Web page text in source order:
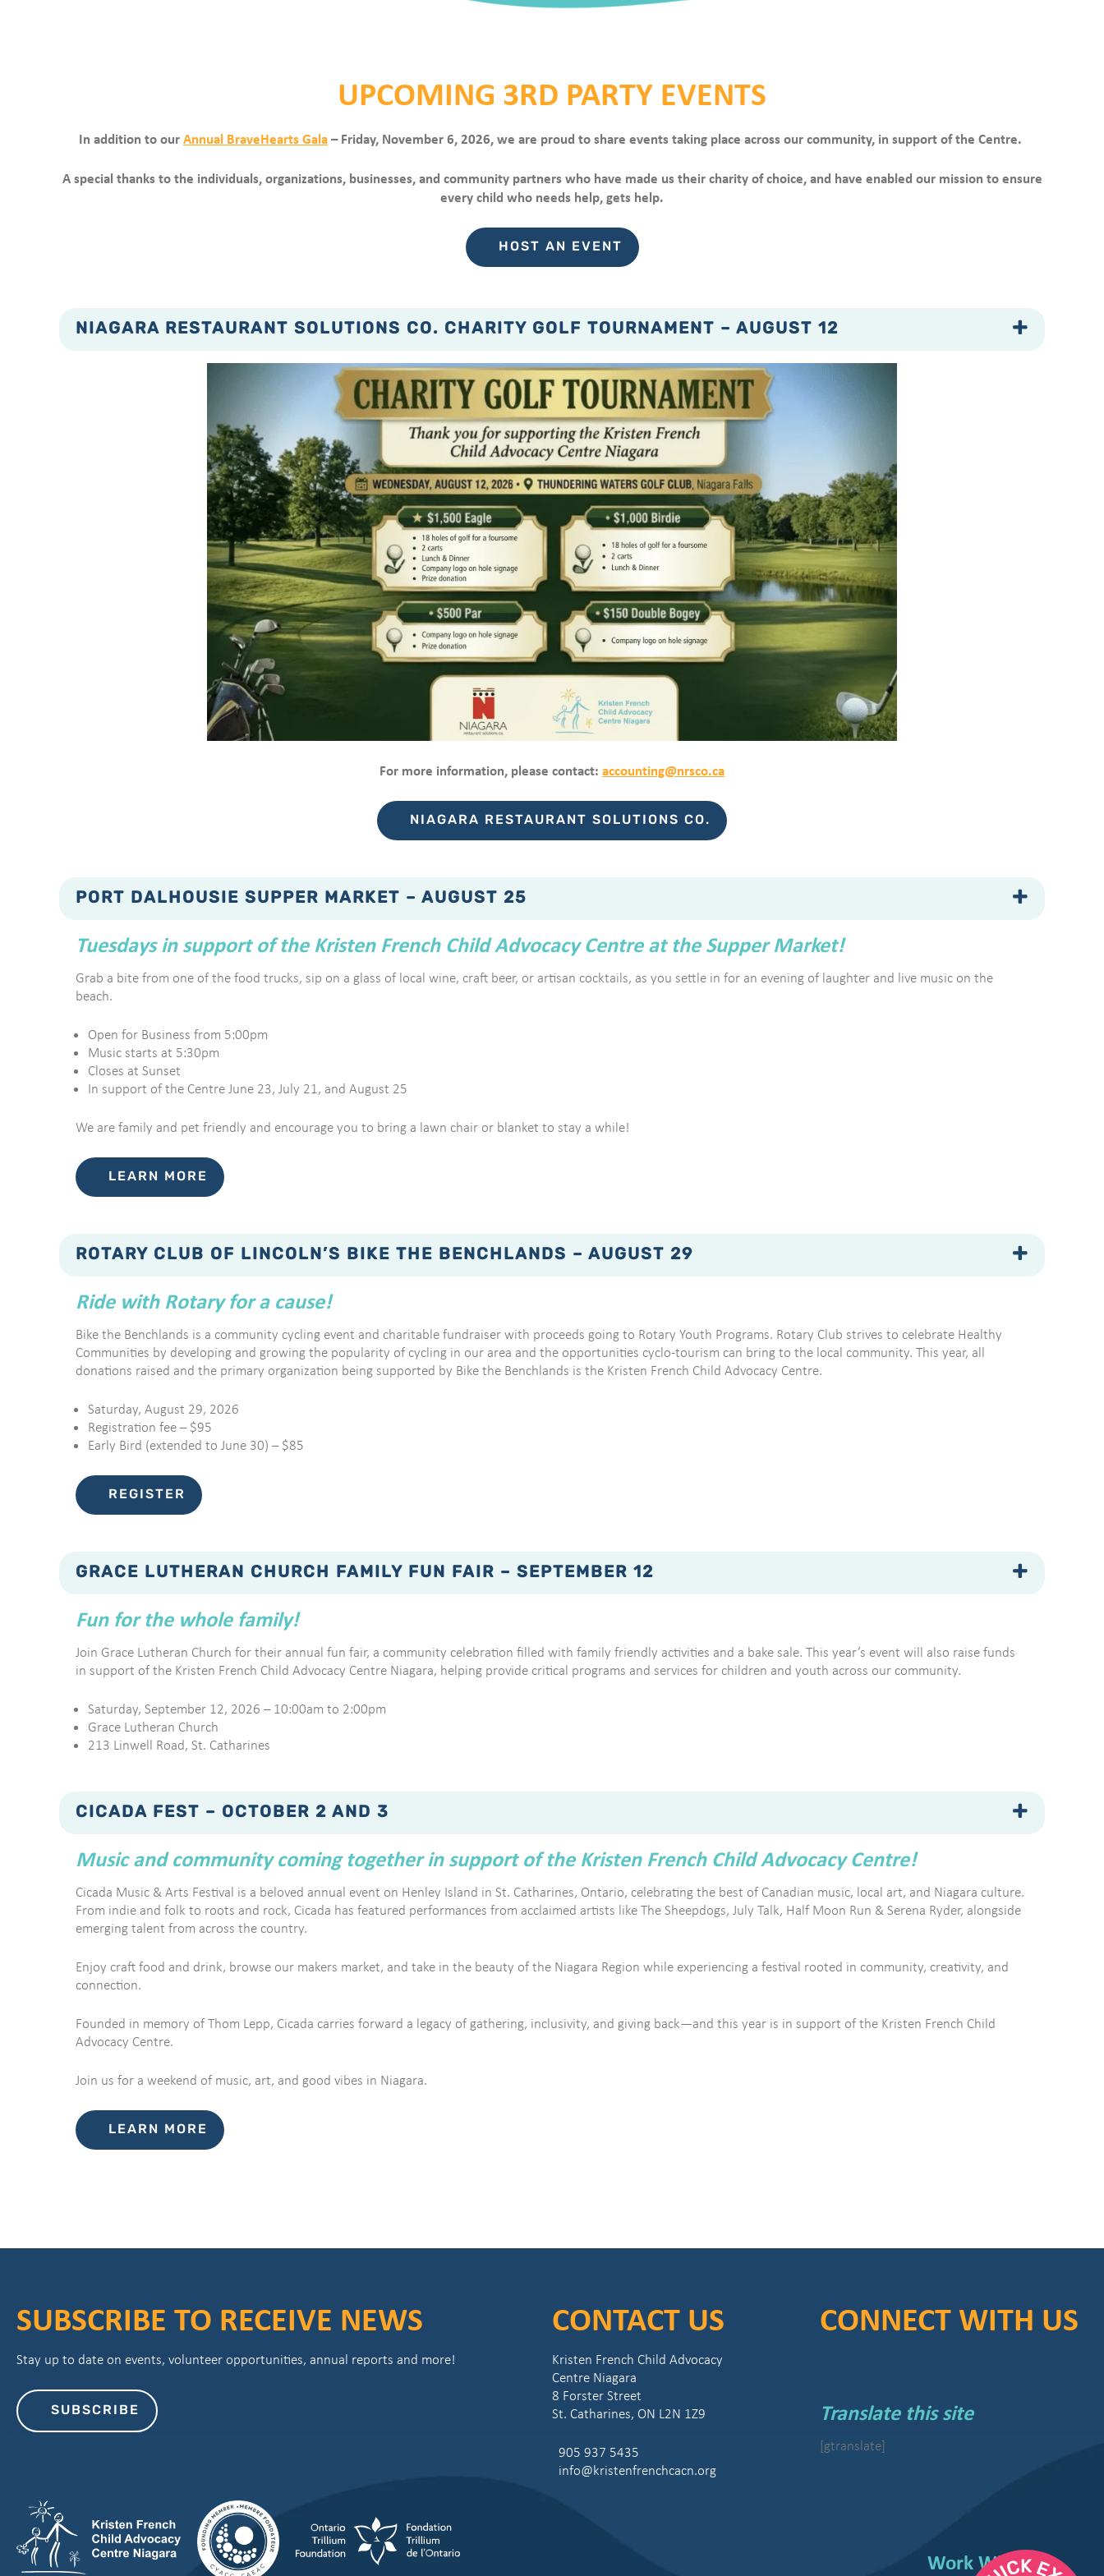
UPCOMING 3RD PARTY EVENTS
In addition to ourAnnual BraveHearts Gala– Friday, November 6, 2026, we are proud to share events taking place across our community, in support of the Centre.
A special thanks to the individuals, organizations, businesses, and community partners who have made us their charity of choice, and have enabled our mission to ensure
every child who needs help, gets help.
HOST AN EVENT
NIAGARA RESTAURANT SOLUTIONS CO. CHARITY GOLF TOURNAMENT – AUGUST 12
For more information, please contact: accounting@nrsco.ca
NIAGARA RESTAURANT SOLUTIONS CO.
PORT DALHOUSIE SUPPER MARKET – AUGUST 25
Tuesdays in support of the Kristen French Child Advocacy Centre at the Supper Market!
Grab a bite from one of the food trucks, sip on a glass of local wine, craft beer, or artisan cocktails, as you settle in for an evening of laughter and live music on the
beach.
Open for Business from 5:00pm
Music starts at 5:30pm
Closes at Sunset
In support of the Centre June 23, July 21, and August 25
We are family and pet friendly and encourage you to bring a lawn chair or blanket to stay a while!
LEARN MORE
ROTARY CLUB OF LINCOLN’S BIKE THE BENCHLANDS – AUGUST 29
Ride with Rotary for a cause!
Bike the Benchlands is a community cycling event and charitable fundraiser with proceeds going to Rotary Youth Programs. Rotary Club strives to celebrate Healthy
Communities by developing and growing the popularity of cycling in our area and the opportunities cyclo-tourism can bring to the local community. This year, all
donations raised and the primary organization being supported by Bike the Benchlands is the Kristen French Child Advocacy Centre.
Saturday, August 29, 2026
Registration fee – $95
Early Bird (extended to June 30) – $85
REGISTER
GRACE LUTHERAN CHURCH FAMILY FUN FAIR – SEPTEMBER 12
Fun for the whole family!
Join Grace Lutheran Church for their annual fun fair, a community celebration filled with family friendly activities and a bake sale. This year’s event will also raise funds
in support of the Kristen French Child Advocacy Centre Niagara, helping provide critical programs and services for children and youth across our community.
Saturday, September 12, 2026 – 10:00am to 2:00pm
Grace Lutheran Church
213 Linwell Road, St. Catharines
CICADA FEST – OCTOBER 2 AND 3
Music and community coming together in support of the Kristen French Child Advocacy Centre!
Cicada Music & Arts Festival is a beloved annual event on Henley Island in St. Catharines, Ontario, celebrating the best of Canadian music, local art, and Niagara culture.
From indie and folk to roots and rock, Cicada has featured performances from acclaimed artists like The Sheepdogs, July Talk, Half Moon Run & Serena Ryder, alongside
emerging talent from across the country.
Enjoy craft food and drink, browse our makers market, and take in the beauty of the Niagara Region while experiencing a festival rooted in community, creativity, and
connection.
Founded in memory of Thom Lepp, Cicada carries forward a legacy of gathering, inclusivity, and giving back—and this year is in support of the Kristen French Child
Advocacy Centre.
Join us for a weekend of music, art, and good vibes in Niagara.
LEARN MORE
SUBSCRIBE TO RECEIVE NEWS
Stay up to date on events, volunteer opportunities, annual reports and more!
SUBSCRIBE
CONTACT US
Kristen French Child Advocacy
Centre Niagara
8 Forster Street
St. Catharines, ON L2N 1Z9
905 937 5435
info@kristenfrenchcacn.org
CONNECT WITH US
Translate this site
[gtranslate]
Work With Us